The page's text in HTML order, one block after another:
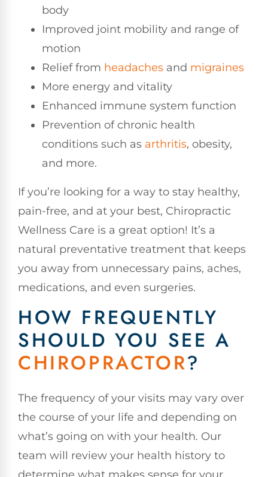
body
Improved joint mobility and range of
motion
Relief from headaches and migraines
More energy and vitality
Enhanced immune system function
Prevention of chronic health
conditions such as arthritis, obesity,
and more.
If you’re looking for a way to stay healthy,
pain-free, and at your best, Chiropractic
Wellness Care is a great option! It’s a
natural preventative treatment that keeps
you away from unnecessary pains, aches,
medications, and even surgeries.
HOW FREQUENTLY
SHOULD YOU SEE A
CHIROPRACTOR?
The frequency of your visits may vary over
the course of your life and depending on
what’s going on with your health. Our
team will review your health history to
determine what makes sense for your